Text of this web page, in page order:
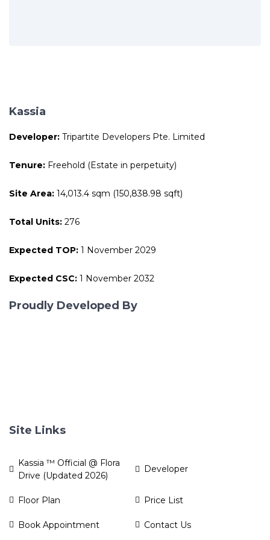
Kassia
Developer: Tripartite Developers Pte. Limited
Tenure: Freehold (Estate in perpetuity)
Site Area: 14,013.4 sqm (150,838.98 sqft)
Total Units: 276
Expected TOP: 1 November 2029
Expected CSC: 1 November 2032
Proudly Developed By
Site Links
Kassia ™ Official @ Flora
Drive (Updated 2026)
Developer
Floor Plan Price List
Book Appointment Contact Us